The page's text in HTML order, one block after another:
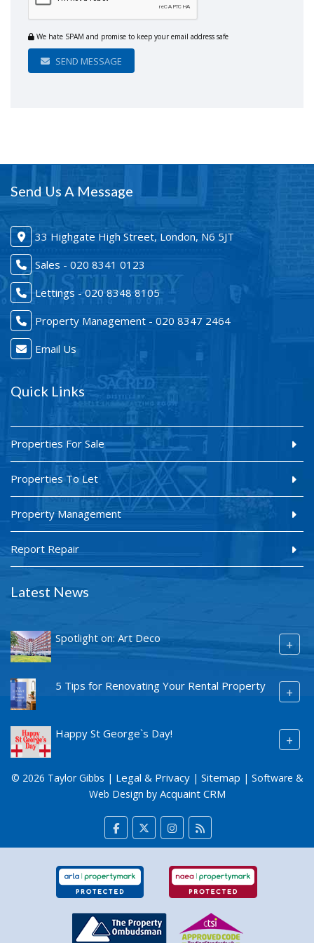
We hate SPAM and promise to keep your email address safe
SEND MESSAGE
Send Us A Message
33 Highgate High Street, London, N6 5JT
Sales - 020 8341 0123
Lettings - 020 8348 8105
Property Management - 020 8347 2464
Email Us
Quick Links
Properties For Sale
Properties To Let
Property Management
Report Repair
Latest News
Spotlight on: Art Deco +
5 Tips for Renovating Your Rental Property +
Happy St George`s Day! +
© 2026 Taylor Gibbs | Legal & Privacy| Sitemap | Software &
Web Design by Acquaint CRM